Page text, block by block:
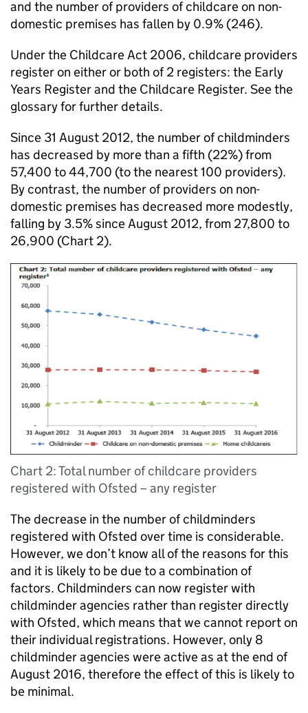
and the number of providers of childcare on non-
domestic premises has fallen by 0.9% (246).
Under the Childcare Act 2006, childcare providers
register on either or both of 2 registers: the Early
Years Register and the Childcare Register. See the
glossary for further details.
Since 31 August 2012, the number of childminders
has decreased by more than a fifth (22%) from
57,400 to 44,700 (to the nearest 100 providers).
By contrast, the number of providers on non-
domestic premises has decreased more modestly,
falling by 3.5% since August 2012, from 27,800 to
26,900 (Chart 2).
Chart 2: Total number of childcare providers
registered with Ofsted – any register
The decrease in the number of childminders
registered with Ofsted over time is considerable.
However, we don’t know all of the reasons for this
and it is likely to be due to a combination of
factors. Childminders can now register with
childminder agencies rather than register directly
with Ofsted, which means that we cannot report on
their individual registrations. However, only 8
childminder agencies were active as at the end of
August 2016, therefore the effect of this is likely to
be minimal.